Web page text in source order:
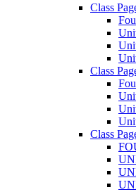
Class
Class
Class